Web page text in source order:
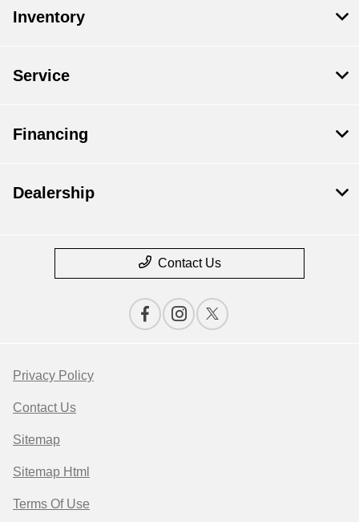
Inventory
Service
Financing
Dealership
Contact Us
Privacy Policy
Contact Us
Sitemap
Sitemap Html
Terms Of Use